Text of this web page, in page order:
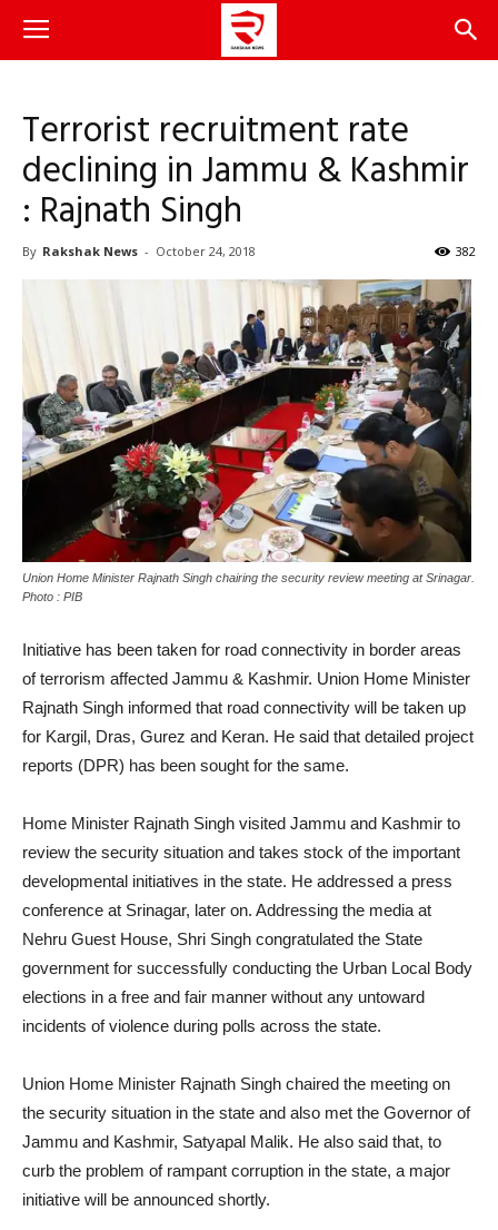
Terrorist recruitment rate
declining in Jammu & Kashmir
: Rajnath Singh
By Rakshak News - October 24, 2018 382
Union Home Minister Rajnath Singh chairing the security review meeting at Srinagar.
Photo : PIB
Initiative has been taken for road connectivity in border areas
of terrorism affected Jammu & Kashmir. Union Home Minister
Rajnath Singh informed that road connectivity will be taken up
for Kargil, Dras, Gurez and Keran. He said that detailed project
reports (DPR) has been sought for the same.
Home Minister Rajnath Singh visited Jammu and Kashmir to
review the security situation and takes stock of the important
developmental initiatives in the state. He addressed a press
conference at Srinagar, later on. Addressing the media at
Nehru Guest House, Shri Singh congratulated the State
government for successfully conducting the Urban Local Body
elections in a free and fair manner without any untoward
incidents of violence during polls across the state.
Union Home Minister Rajnath Singh chaired the meeting on
the security situation in the state and also met the Governor of
Jammu and Kashmir, Satyapal Malik. He also said that, to
curb the problem of rampant corruption in the state, a major
initiative will be announced shortly.